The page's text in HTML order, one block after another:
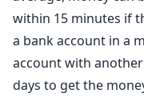
within 15 minutes if
a bank account in a
account with
days to get the